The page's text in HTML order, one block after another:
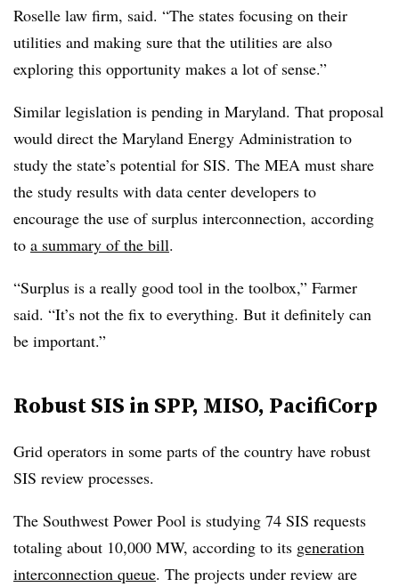
Roselle law firm, said. “The states focusing on their
utilities and making sure that the utilities are also
exploring this opportunity makes a lot of sense.”
Similar legislation is pending in Maryland. That proposal
would direct the Maryland Energy Administration to
study the state’s potential for SIS. The MEA must share
the study results with data center developers to
encourage the use of surplus interconnection, according
to a summary of the bill.
“Surplus is a really good tool in the toolbox,” Farmer
said. “It’s not the fix to everything. But it definitely can
be important.”
Robust SIS in SPP, MISO, PacifiCorp
Grid operators in some parts of the country have robust
SIS review processes.
The Southwest Power Pool is studying 74 SIS requests
totaling about 10,000 MW, according to its generation
interconnection queue. The projects under review are